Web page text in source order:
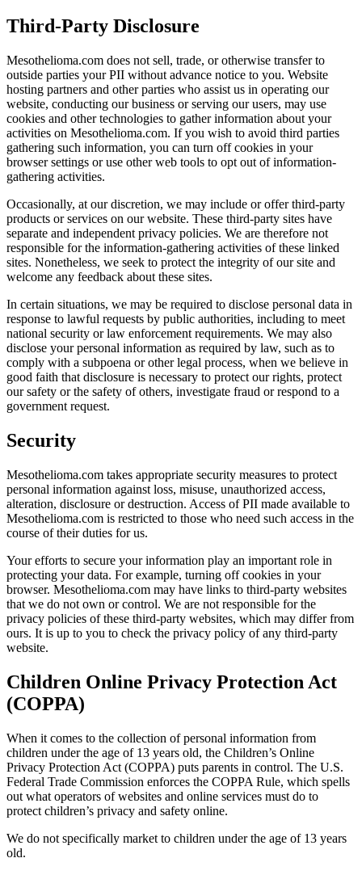
Third-Party Disclosure
Mesothelioma.com does not sell, trade, or otherwise transfer to
outside parties your PII without advance notice to you. Website
hosting partners and other parties who assist us in operating our
website, conducting our business or serving our users, may use
cookies and other technologies to gather information about your
activities on Mesothelioma.com. If you wish to avoid third parties
gathering such information, you can turn off cookies in your
browser settings or use other web tools to opt out of information-
gathering activities.
Occasionally, at our discretion, we may include or offer third-party
products or services on our website. These third-party sites have
separate and independent privacy policies. We are therefore not
responsible for the information-gathering activities of these linked
sites. Nonetheless, we seek to protect the integrity of our site and
welcome any feedback about these sites.
In certain situations, we may be required to disclose personal data in
response to lawful requests by public authorities, including to meet
national security or law enforcement requirements. We may also
disclose your personal information as required by law, such as to
comply with a subpoena or other legal process, when we believe in
good faith that disclosure is necessary to protect our rights, protect
our safety or the safety of others, investigate fraud or respond to a
government request.
Security
Mesothelioma.com takes appropriate security measures to protect
personal information against loss, misuse, unauthorized access,
alteration, disclosure or destruction. Access of PII made available to
Mesothelioma.com is restricted to those who need such access in the
course of their duties for us.
Your efforts to secure your information play an important role in
protecting your data. For example, turning off cookies in your
browser. Mesothelioma.com may have links to third-party websites
that we do not own or control. We are not responsible for the
privacy policies of these third-party websites, which may differ from
ours. It is up to you to check the privacy policy of any third-party
website.
Children Online Privacy Protection Act
(COPPA)
When it comes to the collection of personal information from
children under the age of 13 years old, the Children’s Online
Privacy Protection Act (COPPA) puts parents in control. The U.S.
Federal Trade Commission enforces the COPPA Rule, which spells
out what operators of websites and online services must do to
protect children’s privacy and safety online.
We do not specifically market to children under the age of 13 years
old.